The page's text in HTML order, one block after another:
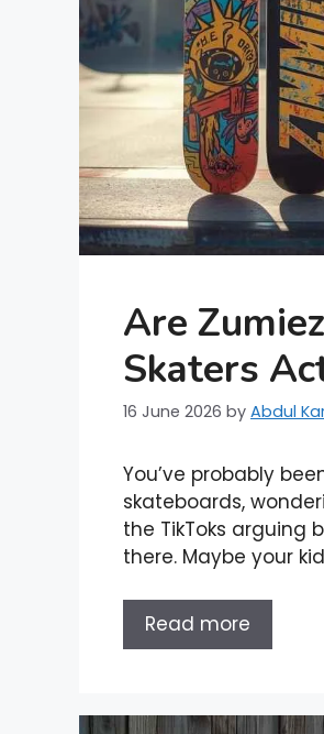
Are
Skaters
16 June 2026 by Abdul
You’ve probably
skateboards,
the TikToks arguing
there. Maybe your
Read more